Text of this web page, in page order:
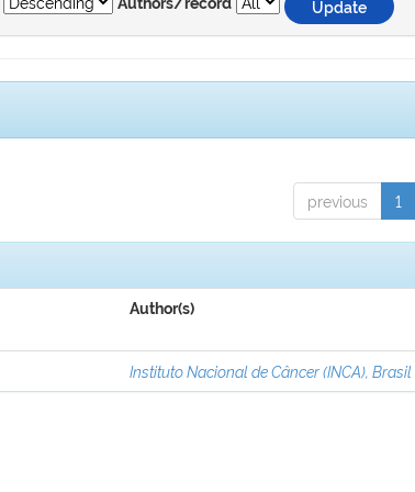
Authors/record
previous 1
Author(s)
Instituto Nacional de Câncer (INCA), Brasil